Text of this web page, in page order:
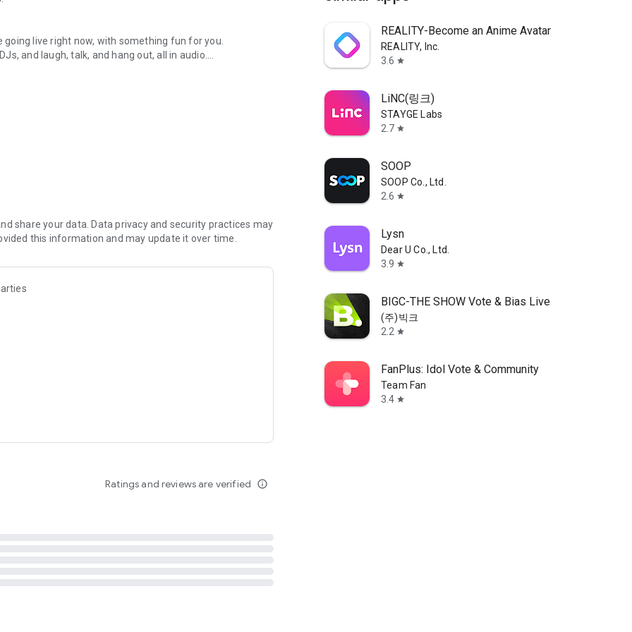
live right now, with something fun for you.
and laugh, talk, and hang out, all in audio.
novels with no screen needed.
secure, check out our community guidelines here:
share your data. Data privacy and security practices may
this information and may update it over time.
Ratings and reviews are verified info_outline
REALITY-Become an Anime Avatar
REALITY, Inc.
3.6 star
LiNC(링크)
STAYGE Labs
2.7 star
SOOP
SOOP Co., Ltd.
2.6 star
Lysn
Dear U Co., Ltd.
3.9 star
BIGC-THE SHOW Vote & Bias Live
(주)빅크
2.2 star
FanPlus: Idol Vote & Community
Team Fan
3.4 star